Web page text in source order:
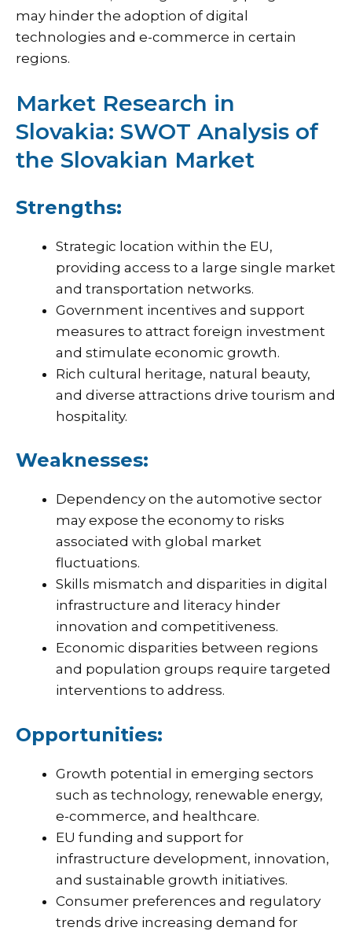
may hinder the adoption of digital
technologies and e-commerce in certain
regions.
Market Research in
Slovakia: SWOT Analysis of
the Slovakian Market
Strengths:
Strategic location within the EU,
providing access to a large single market
and transportation networks.
Government incentives and support
measures to attract foreign investment
and stimulate economic growth.
Rich cultural heritage, natural beauty,
and diverse attractions drive tourism and
hospitality.
Weaknesses:
Dependency on the automotive sector
may expose the economy to risks
associated with global market
fluctuations.
Skills mismatch and disparities in digital
infrastructure and literacy hinder
innovation and competitiveness.
Economic disparities between regions
and population groups require targeted
interventions to address.
Opportunities:
Growth potential in emerging sectors
such as technology, renewable energy,
e-commerce, and healthcare.
EU funding and support for
infrastructure development, innovation,
and sustainable growth initiatives.
Consumer preferences and regulatory
trends drive increasing demand for